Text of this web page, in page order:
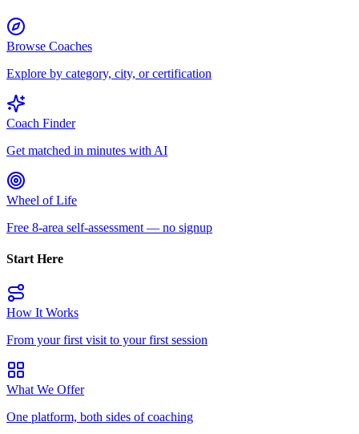
Browse Coaches
Explore by category, city, or certification
Coach Finder
Get matched in minutes with AI
Wheel of Life
Free 8-area self-assessment — no signup
Start Here
How It Works
From your first visit to your first session
What We Offer
One platform, both sides of coaching